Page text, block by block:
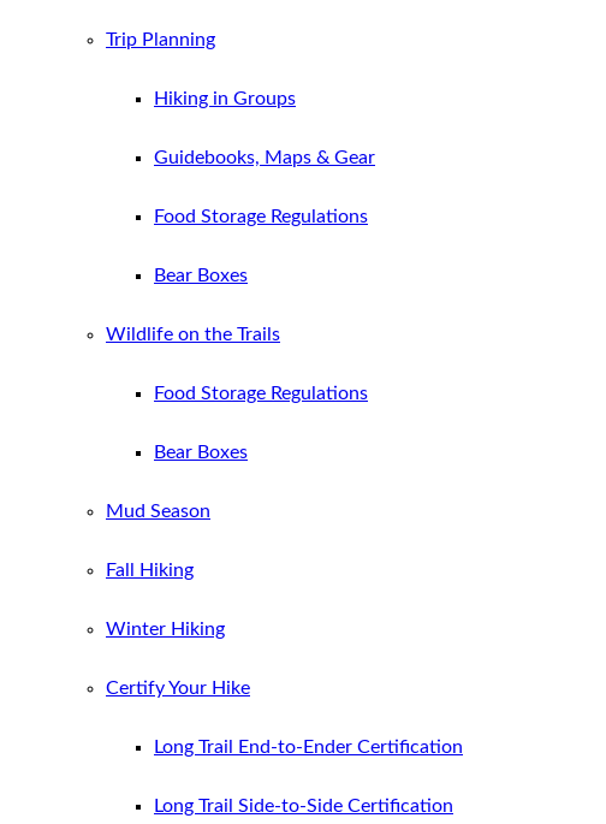
Trip Planning
Hiking in Groups
Guidebooks, Maps & Gear
Food Storage Regulations
Bear Boxes
Wildlife on the Trails
Food Storage Regulations
Bear Boxes
Mud Season
Fall Hiking
Winter Hiking
Certify Your Hike
Long Trail End-to-Ender Certification
Long Trail Side-to-Side Certification